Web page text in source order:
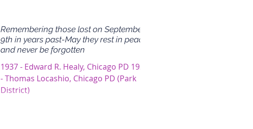
Remembering those lost on September
9th in years past-May they rest in peace
and never be forgotten
1937 - Edward R. Healy, Chicago PD 1930
- Thomas Locashio, Chicago PD (Park
District)